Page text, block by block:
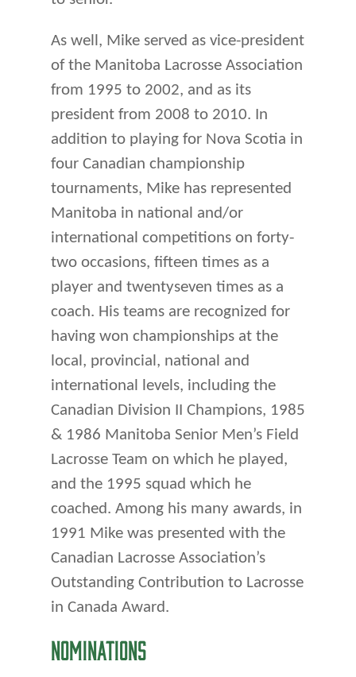
As well, Mike served as vice-president
of the Manitoba Lacrosse Association
from 1995 to 2002, and as its
president from 2008 to 2010. In
addition to playing for Nova Scotia in
four Canadian championship
tournaments, Mike has represented
Manitoba in national and/or
international competitions on forty-
two occasions, fifteen times as a
player and twentyseven times as a
coach. His teams are recognized for
having won championships at the
local, provincial, national and
international levels, including the
Canadian Division II Champions, 1985
& 1986 Manitoba Senior Men’s Field
Lacrosse Team on which he played,
and the 1995 squad which he
coached. Among his many awards, in
1991 Mike was presented with the
Canadian Lacrosse Association’s
Outstanding Contribution to Lacrosse
in Canada Award.
NOMINATIONS